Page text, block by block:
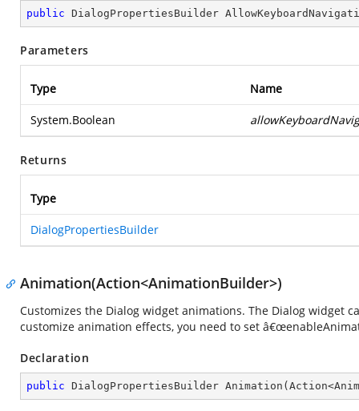
public DialogPropertiesBuilder
Parameters
Type Name
System.Boolean
Returns
Type
DialogPropertiesBuilder
Animation(Action<AnimationBuilder>)
Customizes the Dialog widget animations. The Dialog widget
customize animation effects, you need to set
Declaration
public DialogPropertiesBuilder Animation (